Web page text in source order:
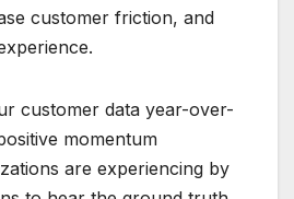
customer friction, and
customer data year-over-
momentum
are experiencing by